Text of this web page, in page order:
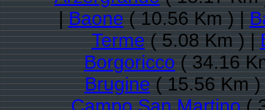
|Baone( 10.56 Km ) |
Terme( 5.08 Km ) |
Borgoricco( 34.16
Brugine( 15.56 Km